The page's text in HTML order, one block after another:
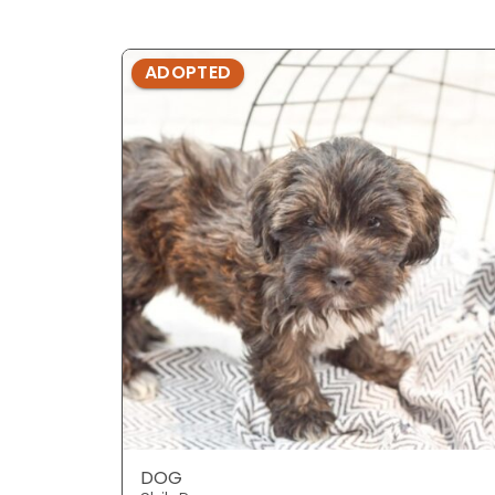
ADOPTED
DOG